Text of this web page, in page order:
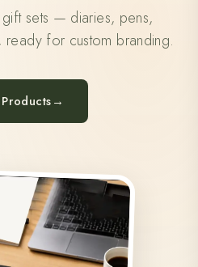
sets — diaries, pens,
for custom branding.
→